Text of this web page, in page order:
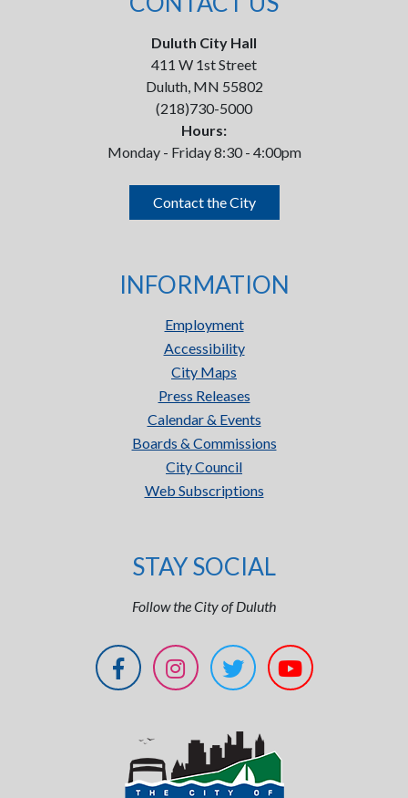
Duluth City Hall
411 W 1st Street
Duluth, MN 55802
(218)730-5000
Hours:
Monday - Friday 8:30 - 4:00pm
Contact the City
INFORMATION
Employment
Accessibility
City Maps
Press Releases
Calendar & Events
Boards & Commissions
City Council
Web Subscriptions
STAY SOCIAL
Follow the City of Duluth